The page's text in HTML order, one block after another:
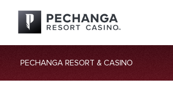
PECHANGA RESORT & CASINO